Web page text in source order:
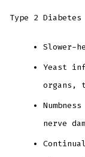
Type 2 Diabetes
Slower-
Yeast
organs,
nerve